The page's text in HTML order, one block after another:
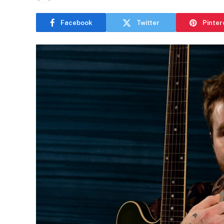
Facebook Twitter